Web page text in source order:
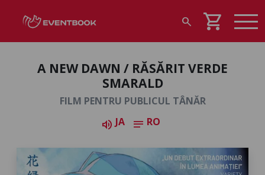
search shopping_cart
A NEW DAWN / RĂSĂRIT VERDE
SMARALD
FILM PENTRU PUBLICUL TÂNĂR
volume_up JA notes RO